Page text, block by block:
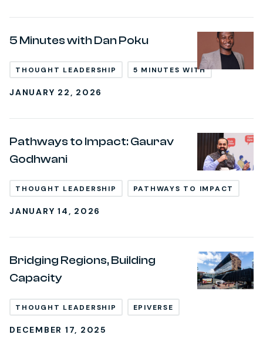
5 Minutes with Dan Poku
THOUGHT LEADERSHIP 5 MINUTES WITH
JANUARY 22, 2026
Pathways to Impact: Gaurav
Godhwani
THOUGHT LEADERSHIP PATHWAYS TO IMPACT
JANUARY 14, 2026
Bridging Regions, Building
Capacity
THOUGHT LEADERSHIP EPIVERSE
DECEMBER 17, 2025